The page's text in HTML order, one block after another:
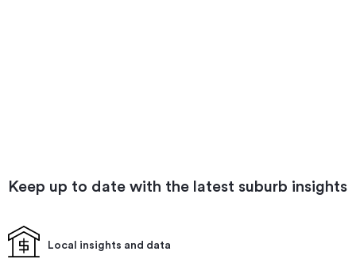
Keep up to date with the latest suburb insights
Local insights and data